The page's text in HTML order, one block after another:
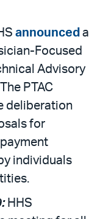
announced a
Focused
Advisory
PTAC
deliberation
for
individuals
HHS